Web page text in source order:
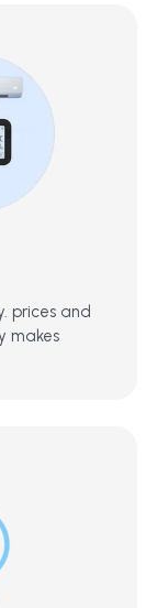
prices and
makes